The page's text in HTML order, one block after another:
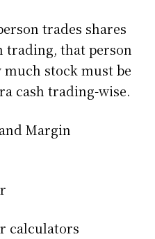
trades shares
trading, that person
stock must be
cash trading-wise.
Margin
calculators